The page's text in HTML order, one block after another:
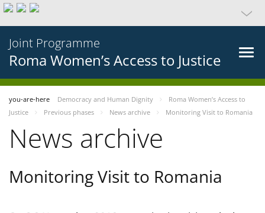
Joint Programme
Roma Women’s Access to Justice
you-are-here Democracy and Human Dignity
Roma Women’s Access to
Justice
Previous phases News archive Monitoring Visit to Romania
News archive
Monitoring Visit to Romania